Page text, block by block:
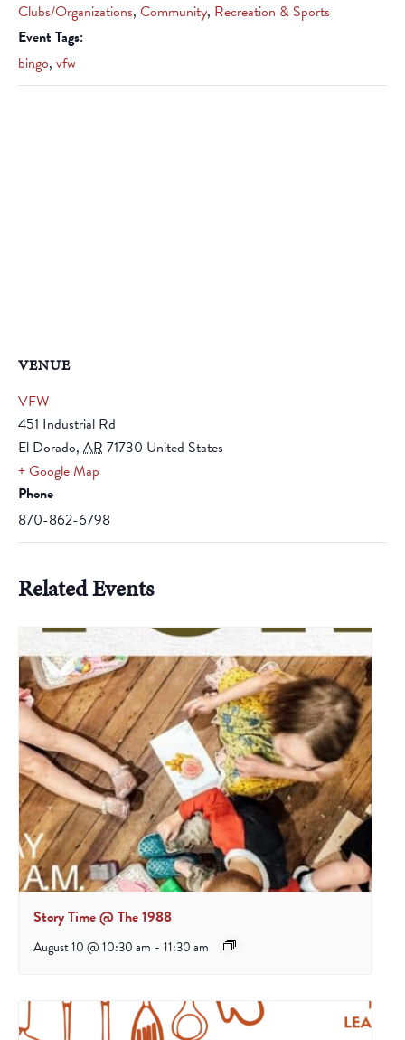
Clubs/Organizations, Community, Recreation & Sports
Event Tags:
bingo, vfw
VENUE
VFW
451 Industrial Rd
El Dorado, AR 71730 United States
+ Google Map
Phone
870-862-6798
Related Events
Story Time @ The 1988
August 10 @ 10:30 am - 11:30 am